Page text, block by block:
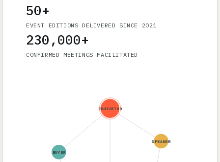
50+
EVENT EDITIONS DELIVERED SINCE 2021
230,000+
CONFIRMED MEETINGS FACILITATED
EXHIBITOR
BUYER
SPEAKER